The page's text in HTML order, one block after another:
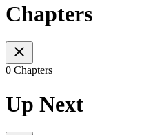
Chapters
0 Chapters
Up Next